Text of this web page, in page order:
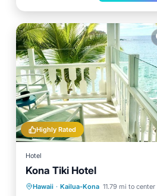
Highly Rated
Hotel
Kona Tiki Hotel
Hawaii · Kailua-Kona 11.79 mi to center
Parking Pool
Ocean View